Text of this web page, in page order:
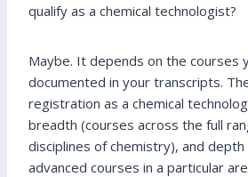
qualify as a chemical technologist?
Maybe. It depends on the courses
documented in your transcripts.
registration as a chemical
breadth (courses across the full
disciplines of chemistry), and
advanced courses in a particular